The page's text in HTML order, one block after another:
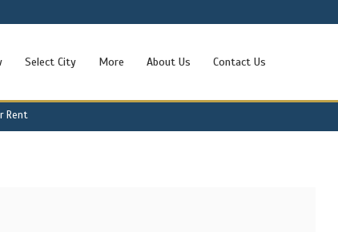
Select City More About Us Contact Us
Rent